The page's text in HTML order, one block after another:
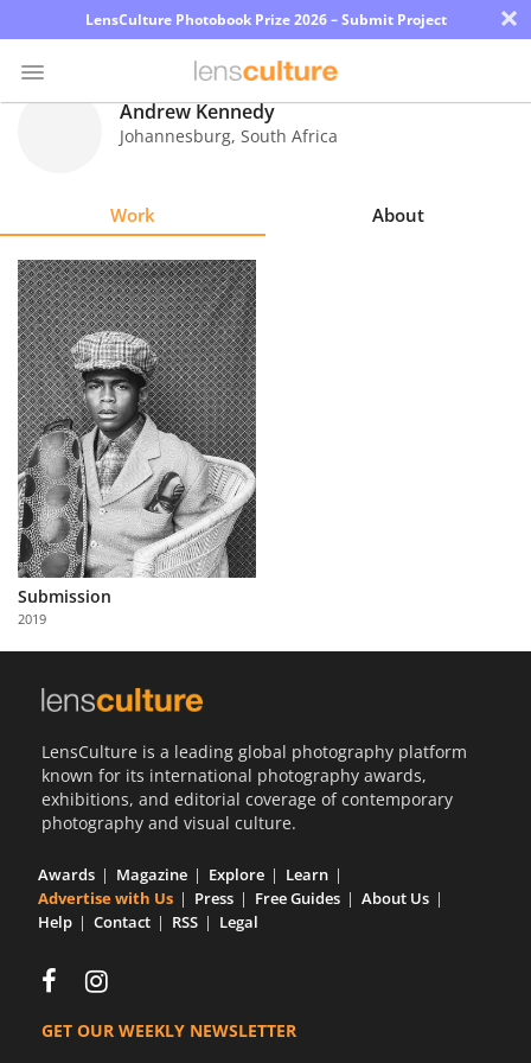
LensCulture Photobook Prize 2026 – Submit Project ×
Explore
Learn
About
Us
Partner
with
Us
Sign
In
Andrew Kennedy
Johannesburg, South Africa
Work About
Submission
2019
LensCulture is a leading global photography platform
known for its international photography awards,
exhibitions, and editorial coverage of contemporary
photography and visual culture.
Awards Magazine Explore
Learn
Advertise with Us
Press Free Guides
About Us
Help
Contact RSS Legal
GET OUR WEEKLY NEWSLETTER